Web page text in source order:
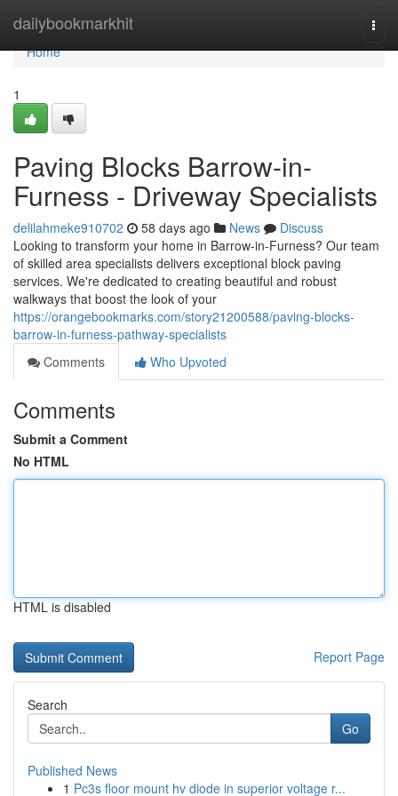
dailybookmarkhit
Home
Home
1
Paving Blocks Barrow-in-
Furness - Driveway Specialists
delilahmeke910702 58 days ago News
Discuss
Looking to transform your home in Barrow-in-Furness? Our team
of skilled area specialists delivers exceptional block paving
services. We're dedicated to creating beautiful and robust
walkways that boost the look of your
https://orangebookmarks.com/story21200588/paving-blocks-
barrow-in-furness-pathway-specialists
Comments
Who Upvoted
Comments
Submit a Comment
No HTML
HTML is disabled
Report Page
Search
Go
Published News
1 Pc3s floor mount hv diode in superior voltage r...